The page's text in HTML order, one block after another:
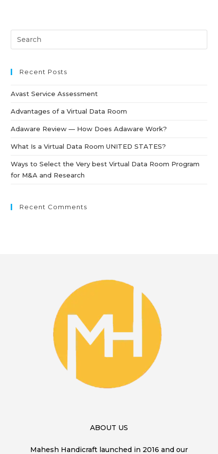
Recent Posts
Avast Service Assessment
Advantages of a Virtual Data Room
Adaware Review — How Does Adaware Work?
What Is a Virtual Data Room UNITED STATES?
Ways to Select the Very best Virtual Data Room Program
for M&A and Research
Recent Comments
ABOUT US
Mahesh Handicraft launched in 2016 and our